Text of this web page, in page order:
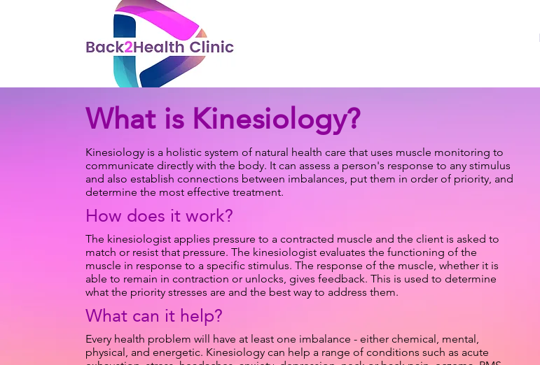
What is Kinesiology?
​Kinesiology is a holistic system of natural health care that uses muscle monitoring to
communicate directly with the body. It can assess a person's response to any stimulus
and also establish connections between imbalances, put them in order of priority, and
determine the most effective treatment.
How does it work?
The kinesiologist applies pressure to a contracted muscle and the client is asked to
match or resist that pressure. The kinesiologist evaluates the functioning of the
muscle in response to a specific stimulus. The response of the muscle, whether it is
able to remain in contraction or unlocks, gives feedback. This is used to determine
what the priority stresses are and the best way to address them.
What can it help?
Every health problem will have at least one imbalance - either chemical, mental,
physical, and energetic. Kinesiology can help a range of conditions such as acute